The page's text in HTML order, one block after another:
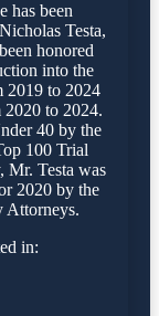
has been
Testa,
honored
into the
2019 to 2024
to 2024.
40 by the
100 Trial
Testa was
2020 by the
Attorneys.
in: